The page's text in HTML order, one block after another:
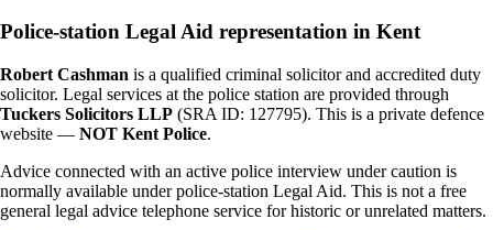
Police-station Legal Aid representation in Kent
Robert Cashman is a qualified criminal solicitor and accredited duty
solicitor. Legal services at the police station are provided through
Tuckers Solicitors LLP (SRA ID: 127795). This is a private defence
website — NOT Kent Police.
Advice connected with an active police interview under caution is
normally available under police-station Legal Aid. This is not a free
general legal advice telephone service for historic or unrelated matters.